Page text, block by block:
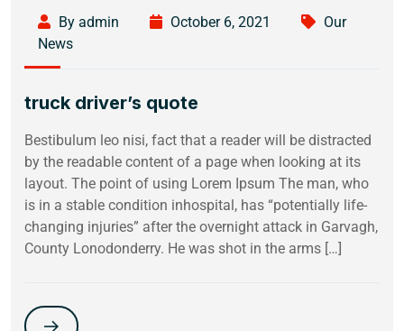
By admin October 6, 2021
Our
News
truck driver’s quote
Bestibulum leo nisi, fact that a reader will be distracted
by the readable content of a page when looking at its
layout. The point of using Lorem Ipsum The man, who
is in a stable condition inhospital, has “potentially life-
changing injuries” after the overnight attack in Garvagh,
County Lonodonderry. He was shot in the arms […]